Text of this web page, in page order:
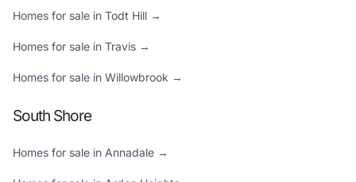
Homes for sale in Todt Hill →
Homes for sale in Travis →
Homes for sale in Willowbrook →
South Shore
Homes for sale in Annadale →